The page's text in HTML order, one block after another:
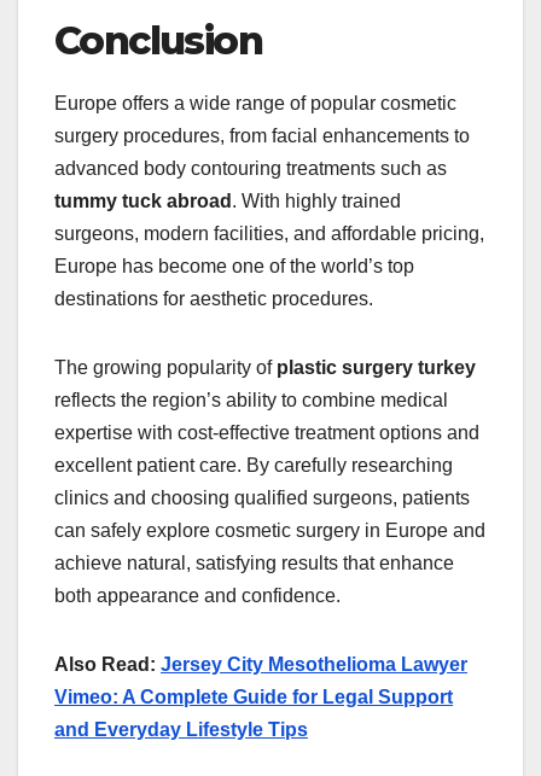
Conclusion
Europe offers a wide range of popular cosmetic
surgery procedures, from facial enhancements to
advanced body contouring treatments such as
tummy tuck abroad . With highly trained
surgeons, modern facilities, and affordable pricing,
Europe has become one of the world’s top
destinations for aesthetic procedures.
The growing popularity of plastic surgery turkey
reflects the region’s ability to combine medical
expertise with cost-effective treatment options and
excellent patient care. By carefully researching
clinics and choosing qualified surgeons, patients
can safely explore cosmetic surgery in Europe and
achieve natural, satisfying results that enhance
both appearance and confidence.
Also Read: Jersey City Mesothelioma Lawyer
Vimeo: A Complete Guide for Legal Support
and Everyday Lifestyle Tips